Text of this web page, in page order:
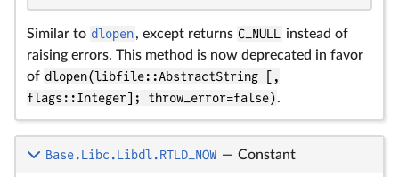
Similar to dlopen, except returns C_NULL
instead of
raising errors. This method is now deprecated in favor
of dlopen(libfile::AbstractString [,
flags::Integer]; throw_error=false).
Base.Libc.Libdl.RTLD_NOW — Constant